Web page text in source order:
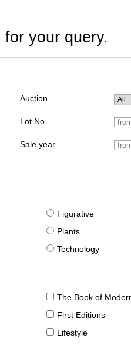
your query.
Auction
Lot No.
Sale year
Figurative
Plants
Technology
The Book of
First Editions
Lifestyle